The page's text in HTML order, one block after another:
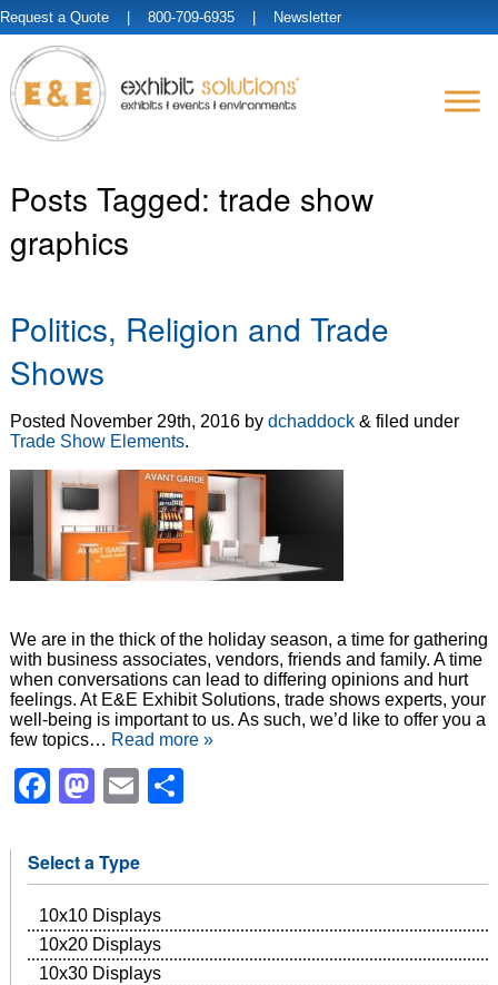
Request a Quote | 800-709-6935 | Newsletter
Posts Tagged: trade show
graphics
Politics, Religion and Trade
Shows
Posted November 29th, 2016by dchaddock & filed under
Trade Show Elements.
We are in the thick of the holiday season, a time for gathering
with business associates, vendors, friends and family. A time
when conversations can lead to differing opinions and hurt
feelings. At E&E Exhibit Solutions, trade shows experts, your
well-being is important to us. As such, we’d like to offer you a
few topics… Read more »
Facebook
Mastodon
Email
Select a Type
10x10 Displays
10x20 Displays
10x30 Displays